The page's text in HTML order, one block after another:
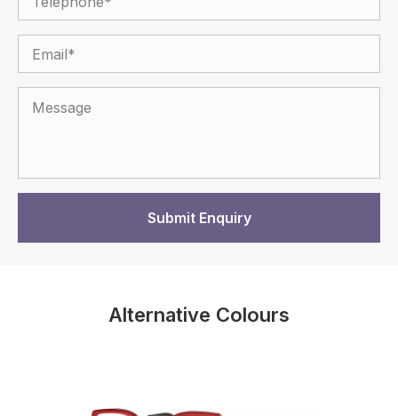
Alternative Colours